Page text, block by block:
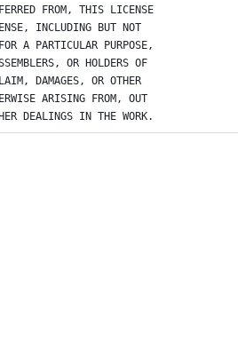
FROM, THIS LICENSE
INCLUDING BUT NOT
A PARTICULAR PURPOSE,
OR HOLDERS OF
DAMAGES, OR OTHER
ARISING FROM, OUT
DEALINGS IN THE WORK.